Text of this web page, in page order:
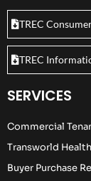
TREC
TREC
SERVICES
Commercial
Transworld
Buyer Purchase